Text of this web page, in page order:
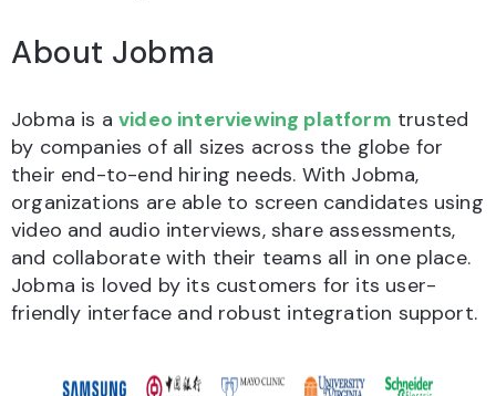
About Jobma
Jobma is a video interviewing platform trusted
by companies of all sizes across the globe for
their end-to-end hiring needs. With Jobma,
organizations are able to screen candidates using
video and audio interviews, share assessments,
and collaborate with their teams all in one place.
Jobma is loved by its customers for its user-
friendly interface and robust integration support.